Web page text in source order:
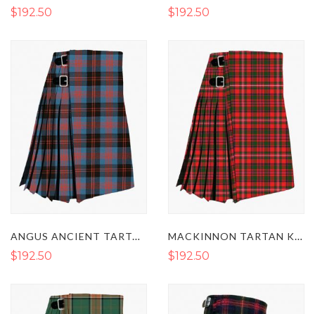
$192.50 $192.50
ANGUS ANCIENT TARTAN KILT
$192.50
MACKINNON TARTAN KILT
$192.50